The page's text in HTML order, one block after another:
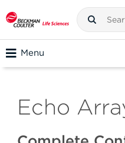
Menu
Echo